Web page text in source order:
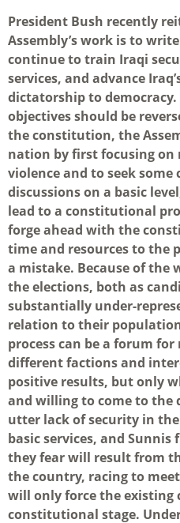
President Bush recently
Assembly’s work is to
continue to train Iraqi
services, and advance
dictatorship to democracy.
objectives should be
the constitution, the
nation by first focusing
violence and to seek
discussions on a basic
lead to a constitutional
forge ahead with the
time and resources to the
a mistake. Because of the
the elections, both as
substantially under-
relation to their
process can be a forum
different factions and
positive results, but only
and willing to come to the
utter lack of security in
basic services, and
they fear will result from
the country, racing to
will only force the existing
constitutional stage.